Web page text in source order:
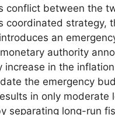
conflict between the
coordinated strategy,
an
authority
increase in the
the emergency
in only moderate
separating long-run